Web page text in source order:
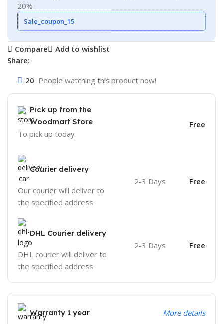
20%
Sale_coupon_15
Compare
Add to wishlist
Share:
20 People watching this product now!
Pick up from the
Woodmart Store
To pick up today
Free
Courier delivery
Our courier will deliver to
the specified address
2-3 Days Free
DHL Courier delivery
DHL courier will deliver to
the specified address
2-3 Days Free
Warranty 1 year More details